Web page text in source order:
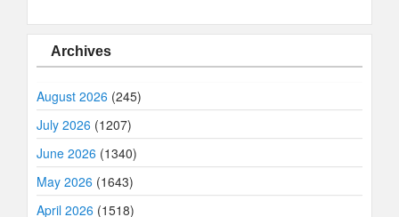
Archives
August 2026 (245)
July 2026 (1207)
June 2026 (1340)
May 2026 (1643)
April 2026 (1518)